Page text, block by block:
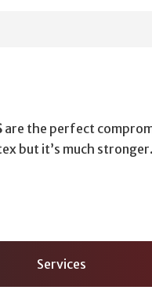
are the perfect
but it’s much
Services